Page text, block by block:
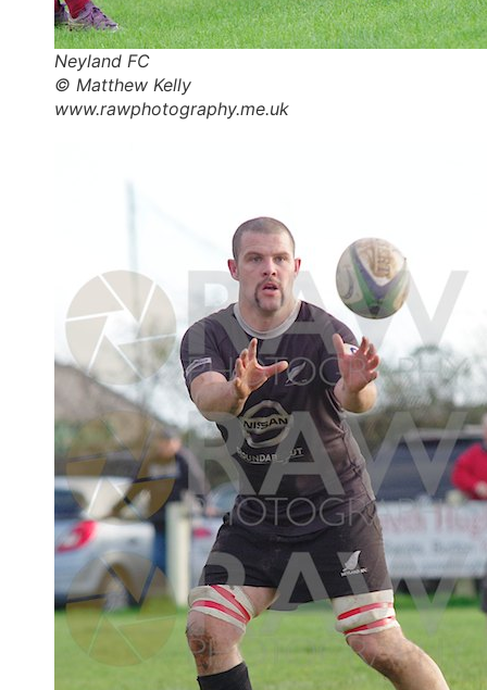
Neyland FC
© Matthew Kelly
www.rawphotography.me.uk